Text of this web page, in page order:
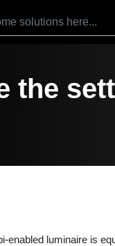
the
enabled luminaire is